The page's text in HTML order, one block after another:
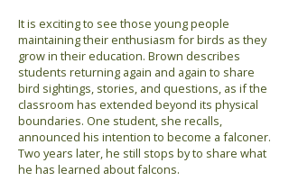
It is exciting to see those young people
maintaining their enthusiasm for birds as they
grow in their education. Brown describes
students returning again and again to share
bird sightings, stories, and questions, as if the
classroom has extended beyond its physical
boundaries. One student, she recalls,
announced his intention to become a falconer.
Two years later, he still stops by to share what
he has learned about falcons.